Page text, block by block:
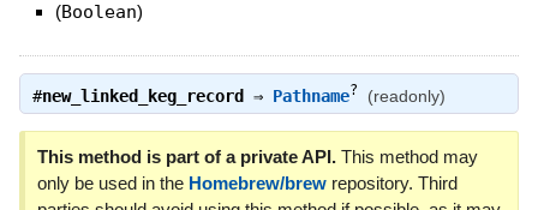
(Boolean)
#new_linked_keg_record ⇒ Pathname? (readonly)
This method is part of a private API.This method may
only be used in the Homebrew/brewrepository. Third